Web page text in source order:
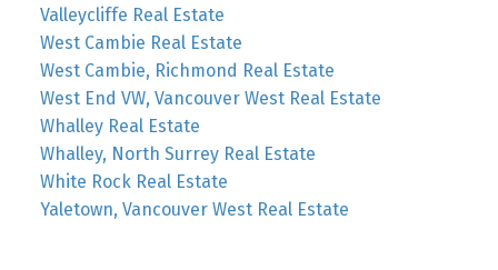
Valleycliffe Real Estate
West Cambie Real Estate
West Cambie, Richmond Real Estate
West End VW, Vancouver West Real Estate
Whalley Real Estate
Whalley, North Surrey Real Estate
White Rock Real Estate
Yaletown, Vancouver West Real Estate